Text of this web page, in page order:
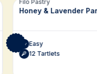
Related recipes
Filo Pastry
Honey & Lavender
Easy
12 Tartlets